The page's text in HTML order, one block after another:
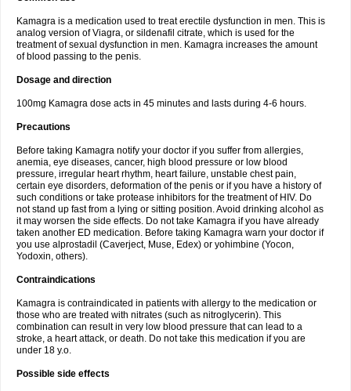
Kamagra is a medication used to treat erectile dysfunction in men. This is
analog version of Viagra, or sildenafil citrate, which is used for the
treatment of sexual dysfunction in men. Kamagra increases the amount
of blood passing to the penis.
Dosage and direction
100mg Kamagra dose acts in 45 minutes and lasts during 4-6 hours.
Precautions
Before taking Kamagra notify your doctor if you suffer from allergies,
anemia, eye diseases, cancer, high blood pressure or low blood
pressure, irregular heart rhythm, heart failure, unstable chest pain,
certain eye disorders, deformation of the penis or if you have a history of
such conditions or take protease inhibitors for the treatment of HIV. Do
not stand up fast from a lying or sitting position. Avoid drinking alcohol as
it may worsen the side effects. Do not take Kamagra if you have already
taken another ED medication. Before taking Kamagra warn your doctor if
you use alprostadil (Caverject, Muse, Edex) or yohimbine (Yocon,
Yodoxin, others).
Contraindications
Kamagra is contraindicated in patients with allergy to the medication or
those who are treated with nitrates (such as nitroglycerin). This
combination can result in very low blood pressure that can lead to a
stroke, a heart attack, or death. Do not take this medication if you are
under 18 y.o.
Possible side effects